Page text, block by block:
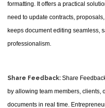
formatting. It offers a practical
need to update contracts,
keeps document editing seamless,
professionalism.
Share Feedback: Share
by allowing team members, clients,
documents in real time.